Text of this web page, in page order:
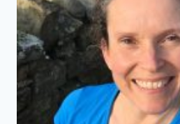
RUN?